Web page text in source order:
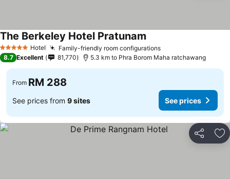
5 Stars Hotel Family-friendly room configurationsSee prices
The Berkeley Hotel Pratunam
8.7 Excellent 81,770 5.3 km to Phra Borom Maha ratchawang
From RM 288
See prices from 9 sites See prices
Share